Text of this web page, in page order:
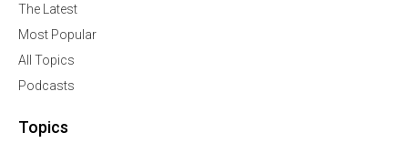
The Latest
Most Popular
All Topics
Podcasts
Topics